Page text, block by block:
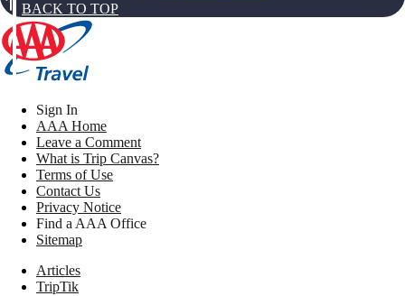
BACK TO TOP
Sign In
AAA Home
Leave a Comment
What is Trip Canvas?
Terms of Use
Contact Us
Privacy Notice
Find a AAA Office
Sitemap
Articles
TripTik